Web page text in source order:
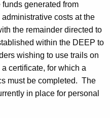
generated from
costs at the
the remainder directed to
within the DEEP to
wishing to use trails on
certificate, for which a
must be completed. The
in place for personal